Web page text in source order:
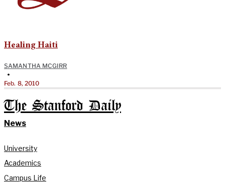
Healing Haiti
SAMANTHA MCGIRR
•
Feb. 8, 2010
The Stanford Daily
News
University
Academics
Campus Life